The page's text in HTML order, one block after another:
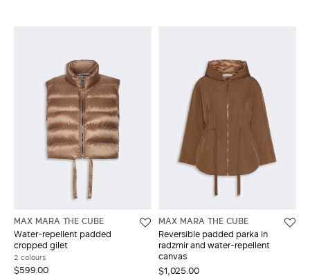
MAX MARA THE CUBE
Water-repellent padded
cropped gilet
2 colours
$599.00
MAX MARA THE CUBE
Reversible padded parka in
radzmir and water-repellent
canvas
$1,025.00